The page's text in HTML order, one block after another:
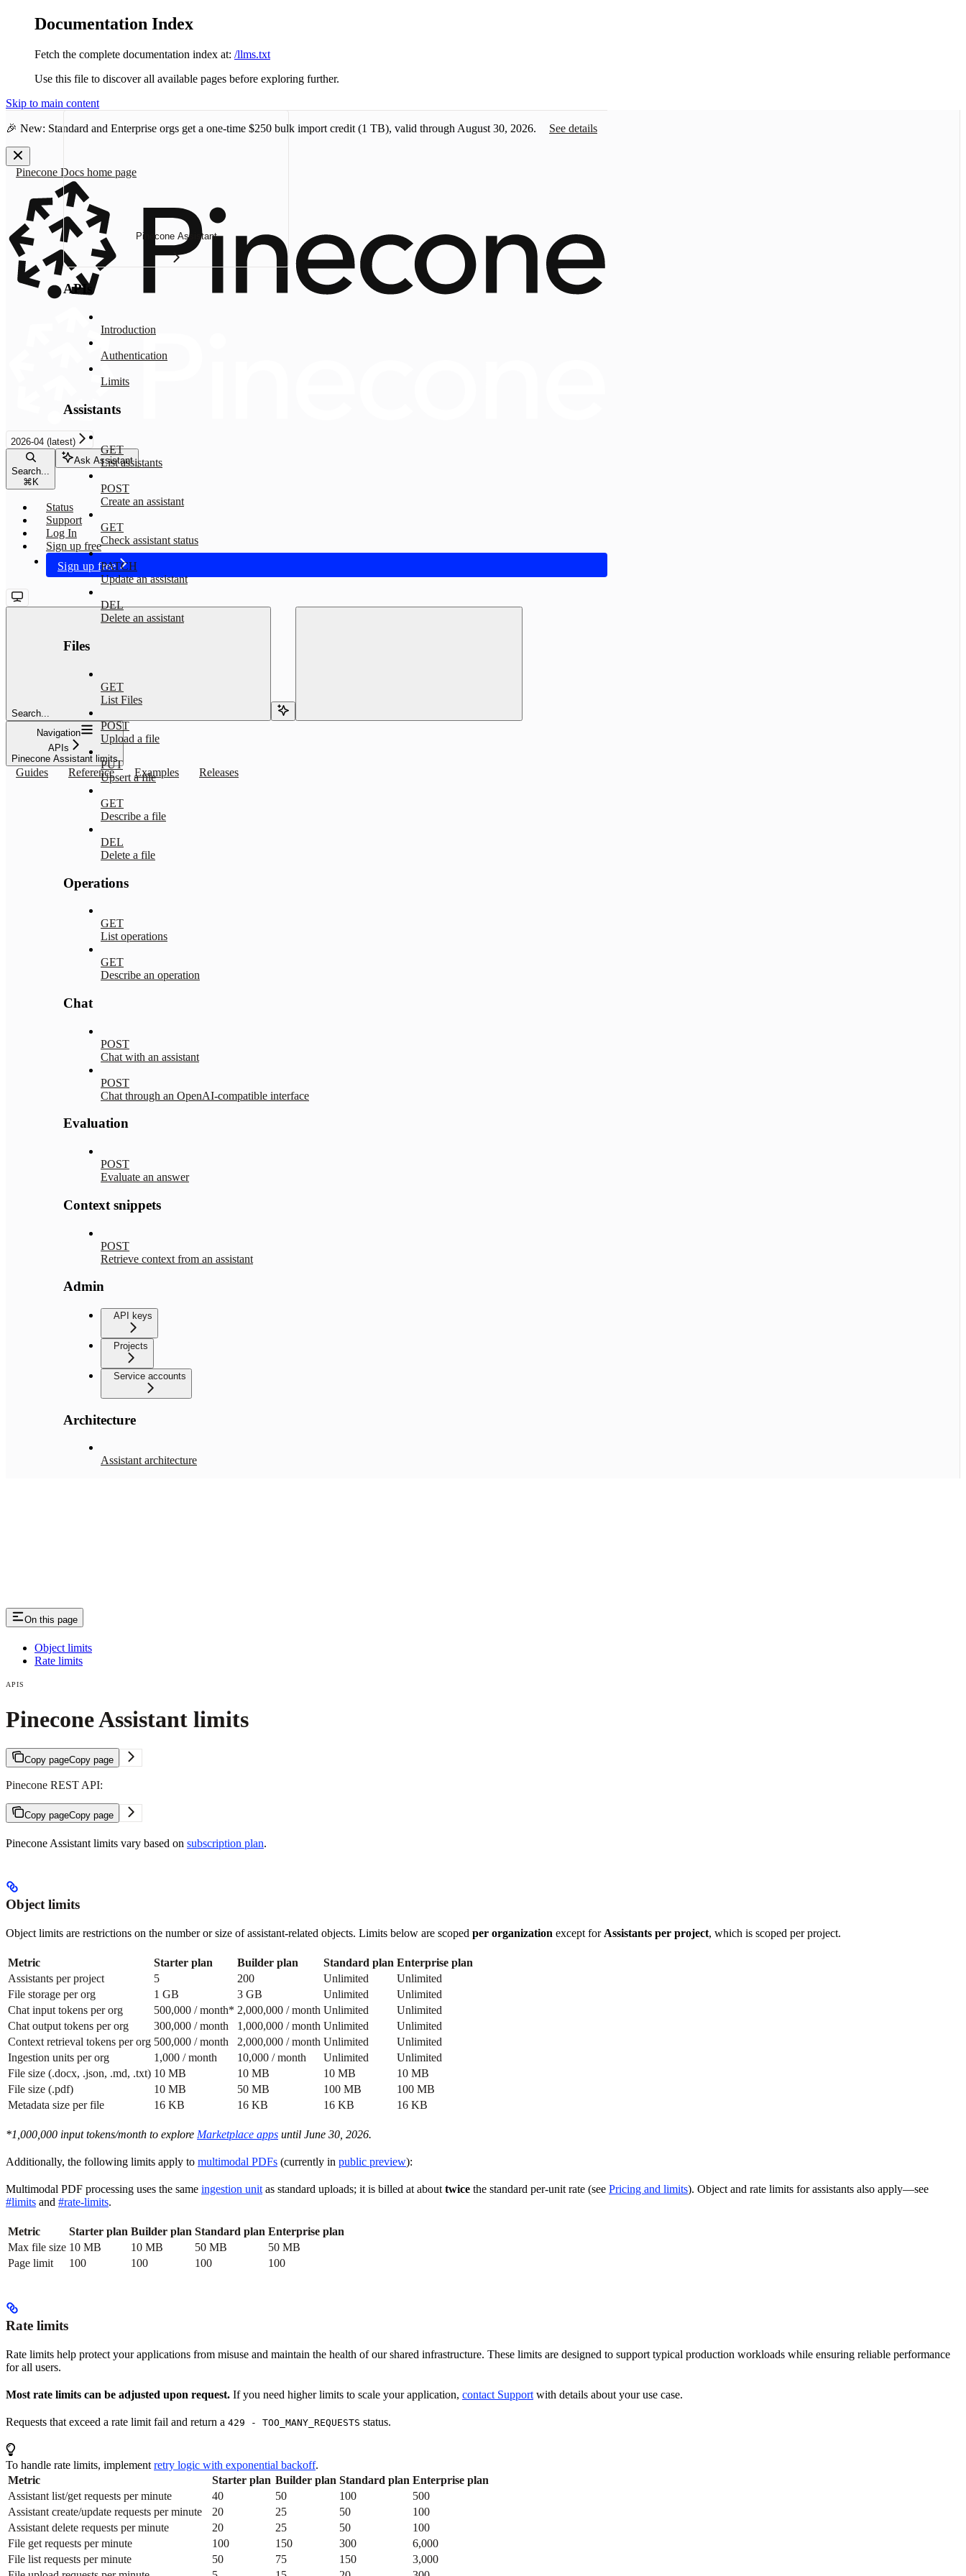
Documentation Index
Fetch the complete documentation index at: /llms.txt
Use this file to discover all available pages before exploring further.
Skip to main content
🎉 New: Standard and Enterprise orgs get a one-time $250 bulk import credit (1 TB), valid through August 30, 2026. See details
Pinecone Docs home page
2026-04 (latest)
Search...
⌘ K
Ask Assistant
Status
Support
Log In
Sign up free
Sign up free
Search...
Navigation
APIs
Pinecone Assistant limits
Guides Reference Examples Releases
Pinecone Assistant
APIs
Introduction
Authentication
Limits
Assistants
GET
List assistants
POST
Create an assistant
GET
Check assistant status
PATCH
Update an assistant
DEL
Delete an assistant
Files
GET
List Files
POST
Upload a file
PUT
Upsert a file
GET
Describe a file
DEL
Delete a file
Operations
GET
List operations
GET
Describe an operation
Chat
POST
Chat with an assistant
POST
Chat through an OpenAI-compatible interface
Evaluation
POST
Evaluate an answer
Context snippets
POST
Retrieve context from an assistant
Admin
API keys
Projects
Service accounts
Architecture
Assistant architecture
On this page
Object limits
Rate limits
APIS
Pinecone Assistant limits
Copy pageCopy page
Pinecone REST API:
Copy pageCopy page
Pinecone Assistant limits vary based on subscription plan.
Object limits
Object limits are restrictions on the number or size of assistant-related objects. Limits below are scoped per organization except for Assistants per project, which is scoped per project.
Metric Starter plan Builder plan Standard plan Enterprise plan
Assistants per project
5 200 Unlimited
Unlimited
File storage per org
1 GB 3 GB Unlimited
Unlimited
Chat input tokens per org
500,000 / month* 2,000,000 / month Unlimited
Unlimited
Chat output tokens per org
300,000 / month 1,000,000 / month Unlimited
Unlimited
Context retrieval tokens per org 500,000 / month 2,000,000 / month Unlimited
Unlimited
Ingestion units per org
1,000 / month 10,000 / month Unlimited
Unlimited
File size (.docx, .json, .md, .txt) 10 MB 10 MB 10 MB
10 MB
File size (.pdf)
10 MB 50 MB 100 MB
100 MB
Metadata size per file
16 KB 16 KB 16 KB 16 KB
*1,000,000 input tokens/month to explore Marketplace apps until June 30, 2026.
Additionally, the following limits apply to multimodal PDFs (currently in public preview):
Multimodal PDF processing uses the same ingestion unit as standard uploads; it is billed at about twice the standard per-unit rate (see Pricing and limits). Object and rate limits for assistants also apply—see
#limits and #rate-limits.
Metric Starter plan Builder plan Standard plan Enterprise plan
Max file size 10 MB 10 MB 50 MB
50 MB
Page limit
100 100 100 100
Rate limits
Rate limits help protect your applications from misuse and maintain the health of our shared infrastructure. These limits are designed to support typical production workloads while ensuring reliable performance
for all users.
Most rate limits can be adjusted upon request. If you need higher limits to scale your application, contact Support with details about your use case.
Requests that exceed a rate limit fail and return a 429 - TOO_MANY_REQUESTS status.
To handle rate limits, implement retry logic with exponential backoff.
Metric
Starter plan Builder plan Standard plan Enterprise plan
Assistant list/get requests per minute
40 50 100
500
Assistant create/update requests per minute
20 25 50
100
Assistant delete requests per minute
20 25 50
100
File get requests per minute
100 150 300
6,000
File list requests per minute
50 75 150
3,000